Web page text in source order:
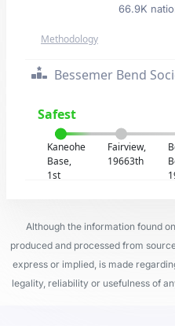
66.9K
Methodology
Bessemer Bend
Safest
Kaneohe
Base,
1st
Fairview,
19663th
Although the information found
produced and processed from
express or implied, is made
legality, reliability or usefulness of